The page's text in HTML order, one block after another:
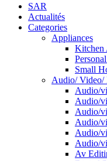
SAR
Actualités
Categories
Appliances
Kitchen
Small
Audio/ Video/
Audio/
Audio/
Audio/
Audio/
Audio/
Audio/
Av